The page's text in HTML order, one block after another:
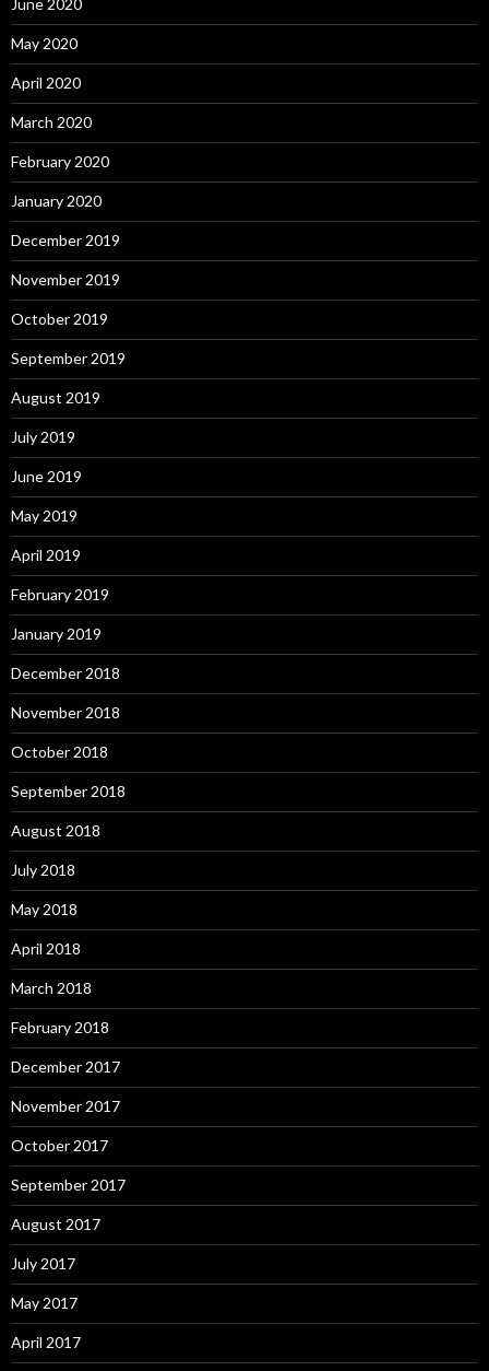
June 2020
May 2020
April 2020
March 2020
February 2020
January 2020
December 2019
November 2019
October 2019
September 2019
August 2019
July 2019
June 2019
May 2019
April 2019
February 2019
January 2019
December 2018
November 2018
October 2018
September 2018
August 2018
July 2018
May 2018
April 2018
March 2018
February 2018
December 2017
November 2017
October 2017
September 2017
August 2017
July 2017
May 2017
April 2017